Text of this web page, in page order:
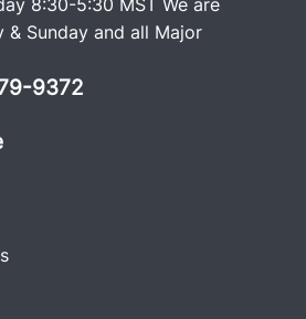
& Sunday and all Major
9372